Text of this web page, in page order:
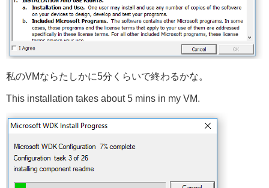
私のVMならたしかに5分くらいで終わるかな。
This installation takes about 5 mins in my VM.